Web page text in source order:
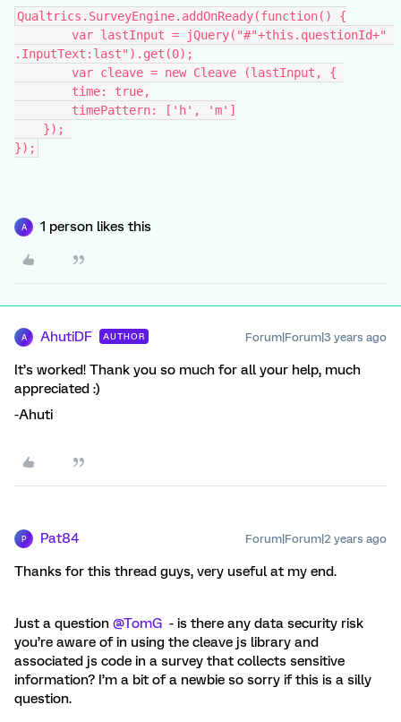
Qualtrics.SurveyEngine.addOnReady(function() {
.InputText:last").get(0);
	var cleave = new Cleave (lastInput, {
        time: true,
        timePattern: ['h', 'm']
    });
});
A 1 person likes this
A AhutiDF AUTHOR Forum|Forum|3 years ago
It’s worked! Thank you so much for all your help, much
appreciated :)
-Ahuti
P Pat84 Forum|Forum|2 years ago
Thanks for this thread guys, very useful at my end.
Just a question @TomG - is there any data security risk
you’re aware of in using the cleave js library and
associated js code in a survey that collects sensitive
information? I’m a bit of a newbie so sorry if this is a silly
question.